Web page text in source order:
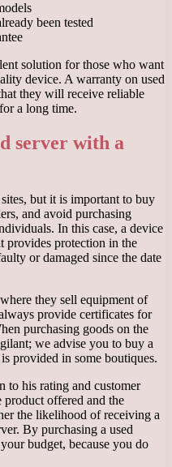
been tested
solution for those who want
device. A warranty on used
they will receive reliable
a long time.
server with a
but it is important to buy
and avoid purchasing
In this case, a device
provides protection in the
or damaged since the date
they sell equipment of
provide certificates for
purchasing goods on the
we advise you to buy a
provided in some boutiques.
to his rating and customer
offered and the
the likelihood of receiving a
By purchasing a used
budget, because you do